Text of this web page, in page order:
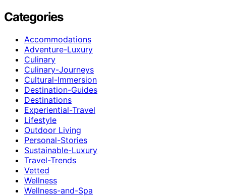
Categories
Accommodations
Adventure-Luxury
Culinary
Culinary-Journeys
Cultural-Immersion
Destination-Guides
Destinations
Experiential-Travel
Lifestyle
Outdoor Living
Personal-Stories
Sustainable-Luxury
Travel-Trends
Vetted
Wellness
Wellness-and-Spa